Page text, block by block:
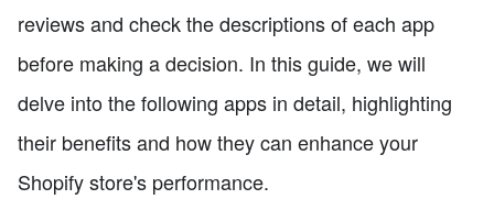
reviews and check the descriptions of each app
before making a decision. In this guide, we will
delve into the following apps in detail, highlighting
their benefits and how they can enhance your
Shopify store's performance.